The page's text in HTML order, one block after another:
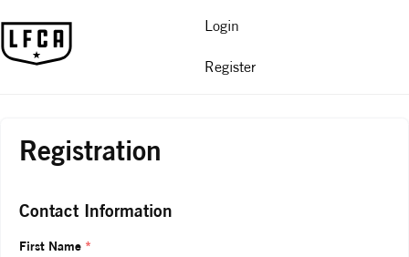
Login
Register
Registration
Contact Information
First Name *